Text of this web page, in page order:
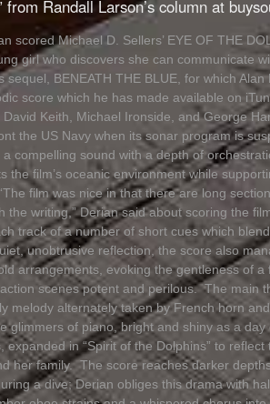
Randall Larson’s column at
scored Michael D. Sellers’ EYE OF THE
girl who discovers she can communicate
sequel, BENEATH THE BLUE, for which
score which he has made available on
Keith, Michael Ironside, and George
the US Navy when its sonar program is
compelling sound with a depth of
the film’s oceanic environment while
film was nice in that there are long
the writing,” Derian said about scoring the
track of a number of short cues which
unobtrusive reflection, the score also
arrangements, evoking the gentleness of a
scenes potent and perilous. The main
melody alternately taken by French horn
glimmers of piano, bright and shiny as a
in “Spirit of the Dolphins” to
her family. The score reaches darker
a dive; Derian obliges this drama with